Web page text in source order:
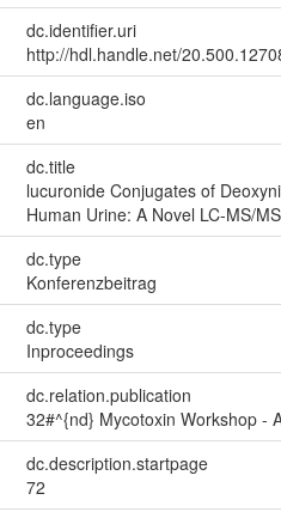
dc.identifier.uri
http://hdl.handle.net/
dc.language.iso
en
dc.title
lucuronide Conjugates of
Human Urine: A Novel LC-MS/
dc.type
Konferenzbeitrag
dc.type
Inproceedings
dc.relation.publication
32#^{nd} Mycotoxin Workshop -
dc.description.startpage
72